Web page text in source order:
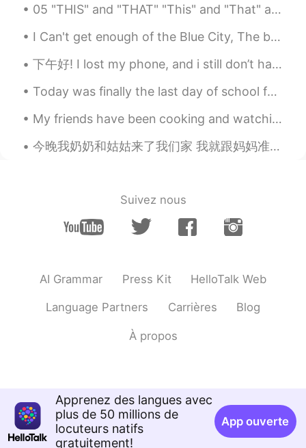
EN CN
@Peacock Jinsui Li it's a spicy bloody
cesar! Clamato, vodka, spicy sauce,
worcestershire sauce. You gotta try it!😝
yuri 2021.07.28 04:12
👍👏
KR
😂
Peacock Jinsui Li 2021.07.27 20:50
CN RU
05 "THIS" and "THAT" "This" and "That" are called determiners. The point out a specific object ...
I Can't get enough of the Blue City, The beauty of this city...💙💙 "I'll move there in the future"...
下午好! I lost my phone, and i still don’t have a new one so i wasn’t active at all for a few weeks!...
Today was finally the last day of school for this year!!! I am now officially in summer holidays....
My friends have been cooking and watching movies during isolation. Meanwhile I've been dieting an...
今晚我奶奶和姑姑来了我们家 我就跟妈妈准备了大牛肉片，蒜豆角和烤土豆 妹妹准备了沙拉🥗和冰激凌🍦 腕子里先放了香蕉然后加了薄荷冰激凌和巧克力脆片还有个东西不知道叫什么哈哈，最后呢，准备了一种可丽...
Suivez nous
AI Grammar Press Kit HelloTalk Web
Language Partners Carrières Blog
À propos
Apprenez des langues avec
plus de 50 millions de
locuteurs natifs
gratuitement!
App ouverte